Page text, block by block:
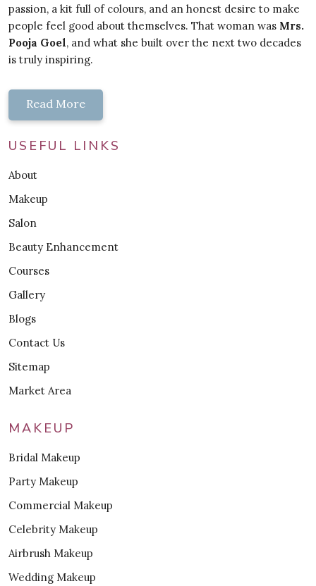
passion, a kit full of colours, and an honest desire to make
people feel good about themselves. That woman was Mrs.
Pooja Goel, and what she built over the next two decades
is truly inspiring.
Read More
USEFUL LINKS
About
Makeup
Salon
Beauty Enhancement
Courses
Gallery
Blogs
Contact Us
Sitemap
Market Area
MAKEUP
Bridal Makeup
Party Makeup
Commercial Makeup
Celebrity Makeup
Airbrush Makeup
Wedding Makeup